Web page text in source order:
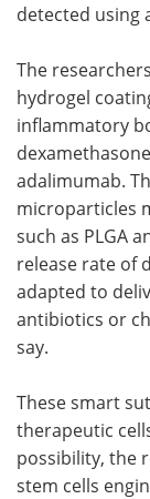
detected using
The
hydrogel
inflammatory
adalimumab.
microparticles
such as PLGA
release rate of
adapted to
antibiotics or
say.
These smart
therapeutic
possibility, the
stem cells